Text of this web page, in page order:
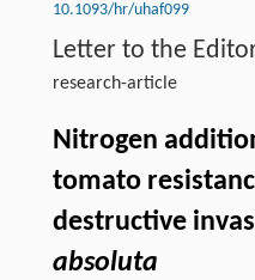
10.1093/hr/uhaf099
Letter to the
research-article
Nitrogen
tomato
destructive
absoluta